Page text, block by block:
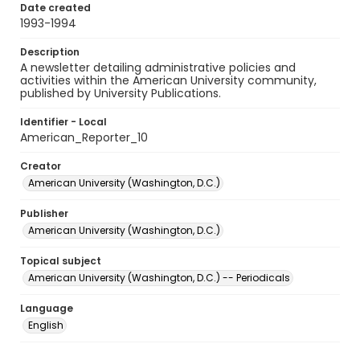
Date created
1993-1994
Description
A newsletter detailing administrative policies and
activities within the American University community,
published by University Publications.
Identifier - Local
American_Reporter_10
Creator
American University (Washington, D.C.)
Publisher
American University (Washington, D.C.)
Topical subject
American University (Washington, D.C.) -- Periodicals
Language
English